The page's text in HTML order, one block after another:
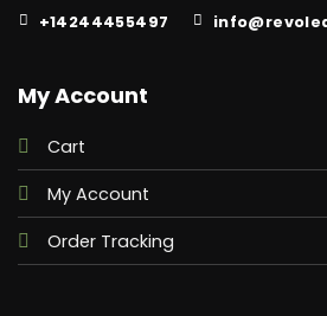
+14244455497
My Account
Cart
My Account
Order Tracking